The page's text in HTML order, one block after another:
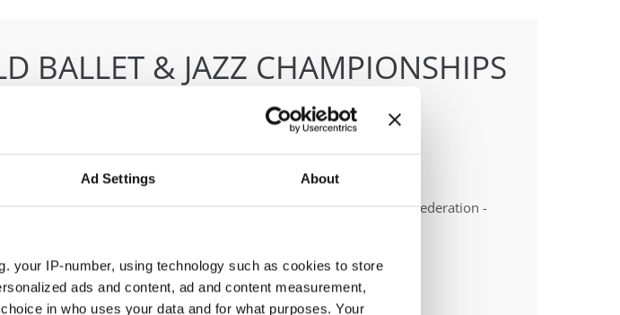
Ad Settings About
your IP-number, using technology such as cookies to store
ads and content, ad and content measurement,
in who uses your data and for what purposes. Your
BALLET & JAZZ CHAMPIONSHIPS
Robotnikow 32, 02-
Duet Dance School & Polish Dance Federation -